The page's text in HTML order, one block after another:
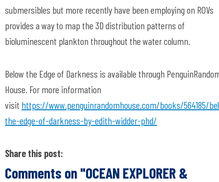
submersibles but more recently have been employing on ROVs
provides a way to map the 3D distribution patterns of
bioluminescent plankton throughout the water column.
Below the Edge of Darkness is available through
House. For more information
visit https://www.penguinrandomhouse.com/books/564185/
the-edge-of-darkness-by-edith-widder-phd/
Share this post:
Comments on"OCEAN EXPLORER &